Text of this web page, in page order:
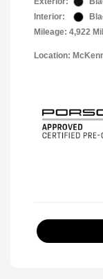
Interior:
Mileage: 4,922
Location: